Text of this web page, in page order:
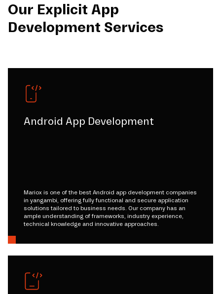
Our Explicit App
Development Services
Android App Development
Mariox is one of the best Android app development companies
in yangambi, offering fully functional and secure application
solutions tailored to business needs. Our company has an
ample understanding of frameworks, industry experience,
technical knowledge and innovative approaches.